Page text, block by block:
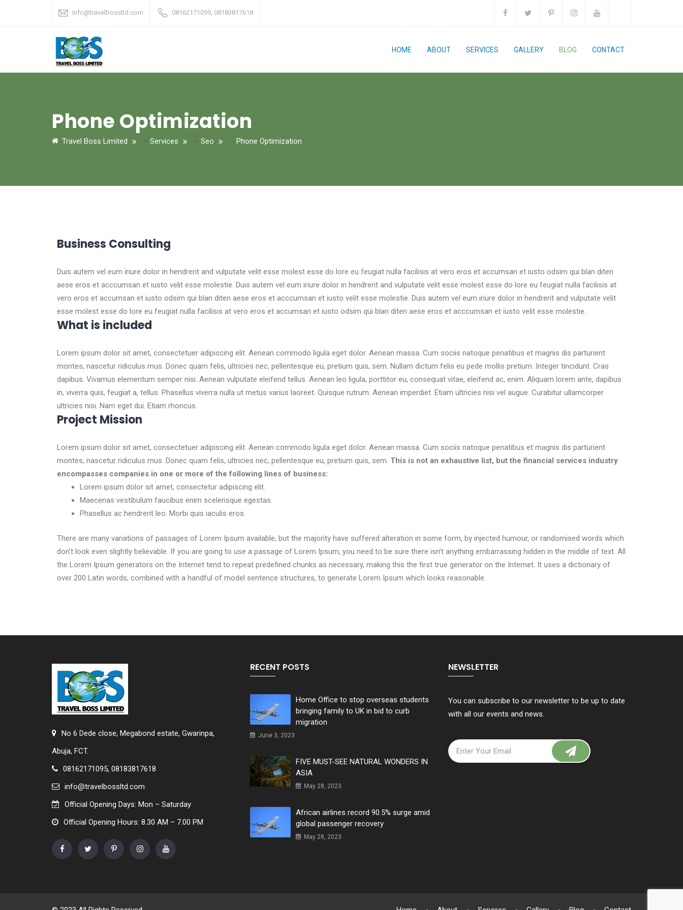
info@travelbossltd.com 08162171095, 08183817618
HOME ABOUT SERVICES GALLERY BLOG CONTACT
Phone Optimization
Travel Boss Limited > Services > Seo > Phone Optimization
Business Consulting
Duis autem vel eum iriure dolor in hendrerit and vulputate velit esse molest esse do lore eu feugiat nulla facilisis at vero eros et accumsan et iusto odsim qui blan diten
aese eros et acccumsan et iusto velit esse molestie. Duis autem vel eum iriure dolor in hendrerit and vulputate velit esse molest esse do lore eu feugiat nulla facilisis at
vero eros et accumsan et iusto odsim qui blan diten aese eros et acccumsan et iusto velit esse molestie. Duis autem vel eum iriure dolor in hendrerit and vulputate velit
esse molest esse do lore eu feugiat nulla facilisis at vero eros et accumsan et iusto odsim qui blan diten aese eros et acccumsan et iusto velit esse molestie.
What is included
Lorem ipsum dolor sit amet, consectetuer adipiscing elit. Aenean commodo ligula eget dolor. Aenean massa. Cum sociis natoque penatibus et magnis dis parturient
montes, nascetur ridiculus mus. Donec quam felis, ultricies nec, pellentesque eu, pretium quis, sem. Nullam dictum felis eu pede mollis pretium. Integer tincidunt. Cras
dapibus. Vivamus elementum semper nisi. Aenean vulputate eleifend tellus. Aenean leo ligula, porttitor eu, consequat vitae, eleifend ac, enim. Aliquam lorem ante, dapibus
in, viverra quis, feugiat a, tellus. Phasellus viverra nulla ut metus varius laoreet. Quisque rutrum. Aenean imperdiet. Etiam ultricies nisi vel augue. Curabitur ullamcorper
ultricies nisi. Nam eget dui. Etiam rhoncus.
Project Mission
Lorem ipsum dolor sit amet, consectetuer adipiscing elit. Aenean commodo ligula eget dolor. Aenean massa. Cum sociis natoque penatibus et magnis dis parturient
montes, nascetur ridiculus mus. Donec quam felis, ultricies nec, pellentesque eu, pretium quis, sem. This is not an exhaustive list, but the financial services industry
encompasses companies in one or more of the following lines of business:
Lorem ipsum dolor sit amet, consectetur adipiscing elit.
Maecenas vestibulum faucibus enim scelerisque egestas.
Phasellus ac hendrerit leo. Morbi quis iaculis eros.
There are many variations of passages of Lorem Ipsum available, but the majority have suffered alteration in some form, by injected humour, or randomised words which
don’t look even slightly believable. If you are going to use a passage of Lorem Ipsum, you need to be sure there isn’t anything embarrassing hidden in the middle of text. All
the Lorem Ipsum generators on the Internet tend to repeat predefined chunks as necessary, making this the first true generator on the Internet. It uses a dictionary of
over 200 Latin words, combined with a handful of model sentence structures, to generate Lorem Ipsum which looks reasonable.
No 6 Dede close, Megabond estate, Gwarinpa,
Abuja, FCT.
08162171095, 08183817618
info@travelbossltd.com
Official Opening Days: Mon – Saturday
Official Opening Hours: 8.30 AM – 7.00 PM
RECENT POSTS
Home Office to stop overseas students
bringing family to UK in bid to curb
migration
June 3, 2023
FIVE MUST-SEE NATURAL WONDERS IN
ASIA
May 28, 2023
African airlines record 90.5% surge amid
global passenger recovery
May 28, 2023
NEWSLETTER
You can subscribe to our newsletter to be up to date
with all our events and news.